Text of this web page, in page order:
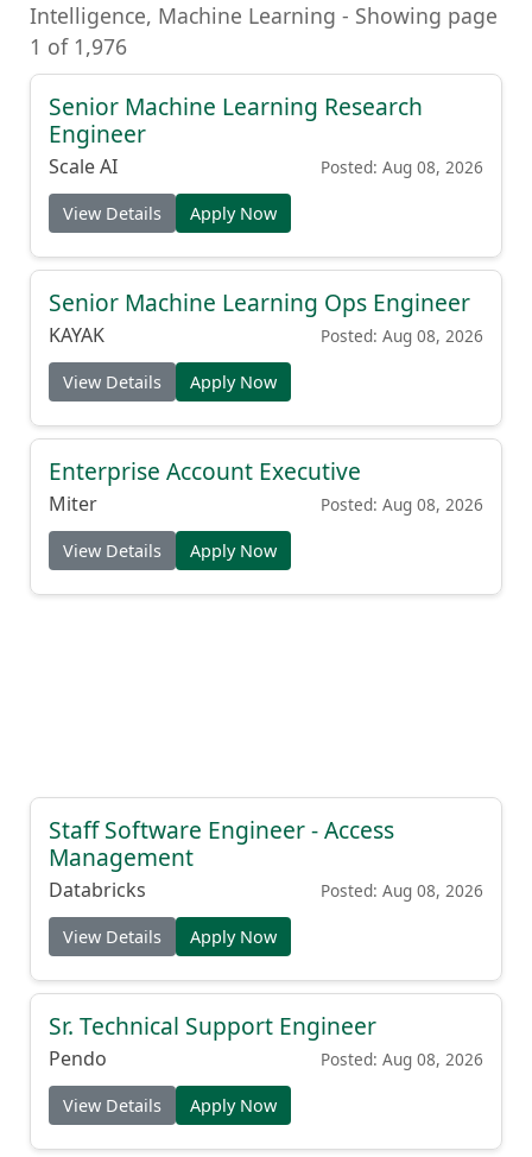
Intelligence, Machine Learning - Showing page
1 of 1,976
Senior Machine Learning Research
Engineer
Scale AI Posted: Aug 08, 2026
View Details Apply Now
Senior Machine Learning Ops Engineer
KAYAK Posted: Aug 08, 2026
View Details Apply Now
Enterprise Account Executive
Miter Posted: Aug 08, 2026
View Details Apply Now
Staff Software Engineer - Access
Management
Databricks Posted: Aug 08, 2026
View Details Apply Now
Sr. Technical Support Engineer
Pendo Posted: Aug 08, 2026
View Details Apply Now